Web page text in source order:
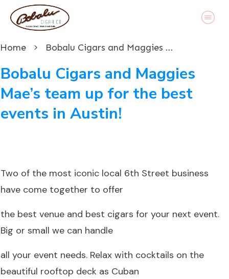
Home Bobalu Cigars and Maggies Mae’s team up for the best events in Austin!
Bobalu Cigars and Maggies
Mae’s team up for the best
events in Austin!
Two of the most iconic local 6th Street business
have come together to offer
the best venue and best cigars for your next event.
Big or small we can handle
all your event needs. Relax with cocktails on the
beautiful rooftop deck as Cuban